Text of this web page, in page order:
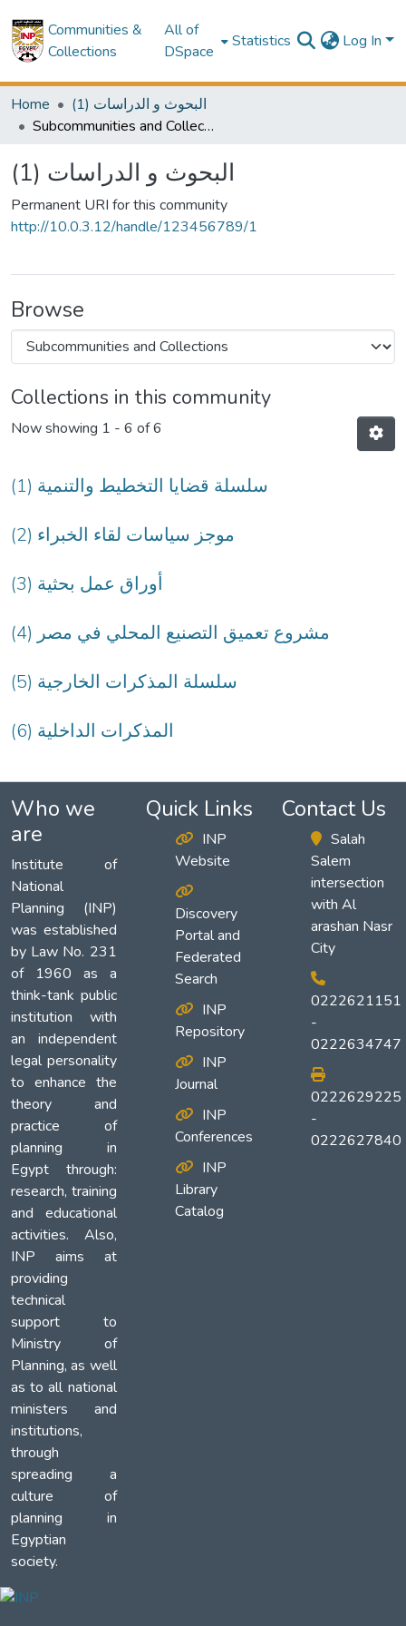
Communities &
Collections
All of
DSpace
Statistics Log In
Home
(1) البحوث و الدراسات
Subcommunities and Collections
(1) البحوث و الدراسات
Permanent URI for this community
http://10.0.3.12/handle/123456789/1
Browse
Collections in this community
Now showing 1 - 6 of 6
(1) سلسلة قضايا التخطيط والتنمية
(2) موجز سياسات لقاء الخبراء
(3) أوراق عمل بحثية
(4) مشروع تعميق التصنيع المحلي في مصر
(5) سلسلة المذكرات الخارجية
(6) المذكرات الداخلية
Who we
are
Institute of
National
Planning (INP)
was established
by Law No. 231
of 1960 as a
think-tank public
institution with
an independent
legal personality
to enhance the
theory and
practice of
planning in
Egypt through:
research, training
and educational
activities. Also,
INP aims at
providing
technical
support to
Ministry of
Planning, as well
as to all national
ministers and
institutions,
through
spreading a
culture of
planning in
Egyptian
society.
Quick Links
INP
Website
Discovery
Portal and
Federated
Search
INP
Repository
INP
Journal
INP
Conferences
INP
Library
Catalog
Contact Us
Salah
Salem
intersection
with Al
arashan Nasr
City
0222621151
-
0222634747
0222629225
-
0222627840